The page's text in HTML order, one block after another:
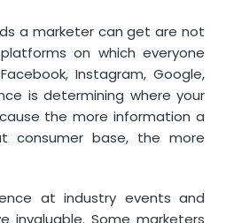
a marketer can get are not
on which everyone
Instagram, Google,
is determining where your
the more information a
consumer base, the more
at industry events and
invaluable. Some marketers